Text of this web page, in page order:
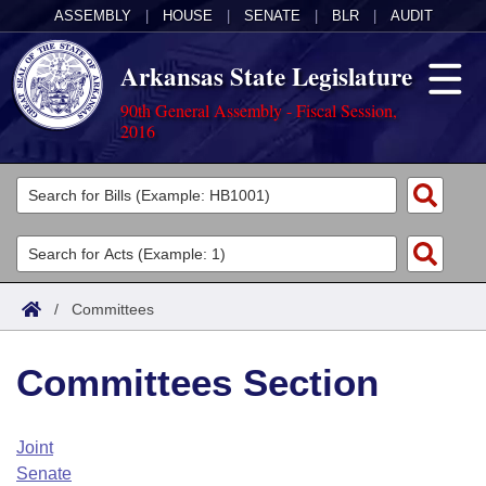
ASSEMBLY HOUSE SENATE BLR AUDIT
Arkansas State Legislature
90th General Assembly - Fiscal Session,
2016
Legislators
List All
Search
Committees
Joint
House
Task Force
Acts
Search by Range
Advanced Search
Code Sections Amended
Bills
Search by Range
Advanced Search
Calendars
Arkansas Law
/ Committees
Committees Section
Joint
Senate